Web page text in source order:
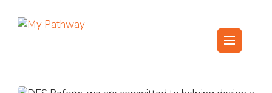
My Pathway
Develop Connect Grow